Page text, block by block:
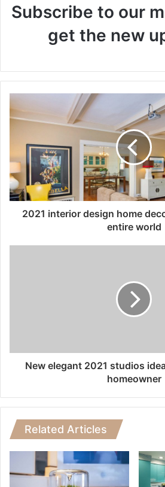
Subscribe to our
get the new
2021 interior design home
entire world
New elegant 2021 studios
homeowner
Related Articles